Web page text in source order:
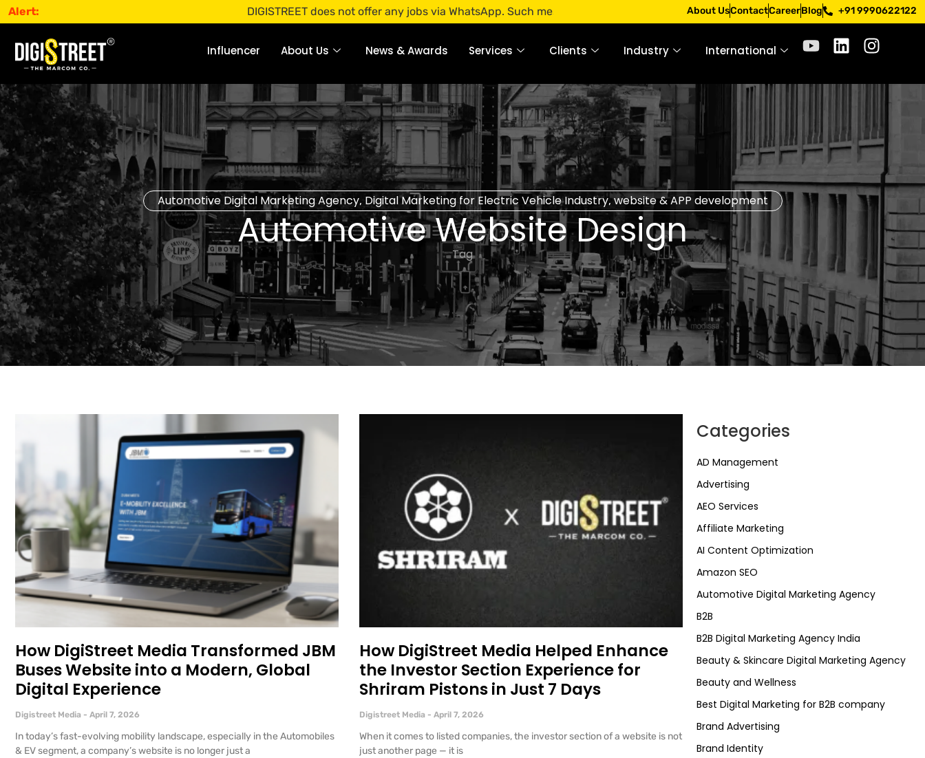
Alert: DIGISTREET does not offer any jobs via WhatsApp. Such messages are fraudulent. Apply only through official channels. Stay mindful. Stay
About UsContactCareerBlog +91 9990622122
Influencer About Us News & Awards Services Clients Industry International
Automotive Digital Marketing Agency, Digital Marketing for Electric Vehicle Industry,website & APP development
Automotive Website Design
Tag
Categories
AD Management
Advertising
AEO Services
Affiliate Marketing
AI Content Optimization
Amazon SEO
Automotive Digital Marketing Agency
B2B
B2B Digital Marketing Agency India
Beauty & Skincare Digital Marketing Agency
Beauty and Wellness
Best Digital Marketing for B2B company
Brand Advertising
Brand Identity
How DigiStreet Media Transformed JBM
Buses Website into a Modern, Global
Digital Experience
Digistreet Media April 7, 2026
In today’s fast-evolving mobility landscape, especially in the Automobiles
& EV segment, a company’s website is no longer just a
How DigiStreet Media Helped Enhance
the Investor Section Experience for
Shriram Pistons in Just 7 Days
Digistreet Media April 7, 2026
When it comes to listed companies, the investor section of a website is not
just another page — it is